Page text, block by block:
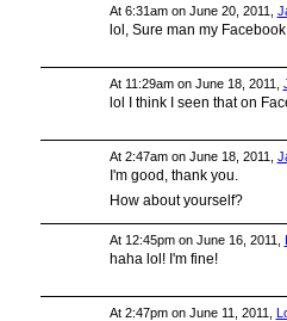
At 6:31am on June 20, 2011,
lol, Sure man my
At 11:29am on June 18, 2011,
lol I think I seen that on
At 2:47am on June 18, 2011,
I'm good, thank you.
How about yourself?
At 12:45pm on June 16, 2011,
haha lol! I'm fine!
At 2:47pm on June 11, 2011,